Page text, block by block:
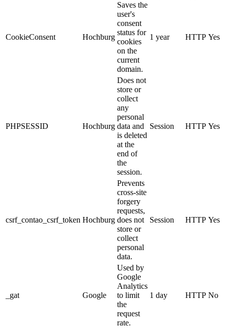
CookieConsent Hochburg
Saves the
user's
consent
status for
cookies
on the
current
domain.
1 year HTTP Yes
PHPSESSID Hochburg
Does not
store or
collect
any
personal
data and
is deleted
at the
end of
the
session.
Session HTTP Yes
csrf_contao_csrf_token Hochburg
Prevents
cross-site
forgery
requests,
does not
store or
collect
personal
data.
Session HTTP Yes
_gat Google
Used by
Google
Analytics
to limit
the
request
rate.
1 day HTTP No